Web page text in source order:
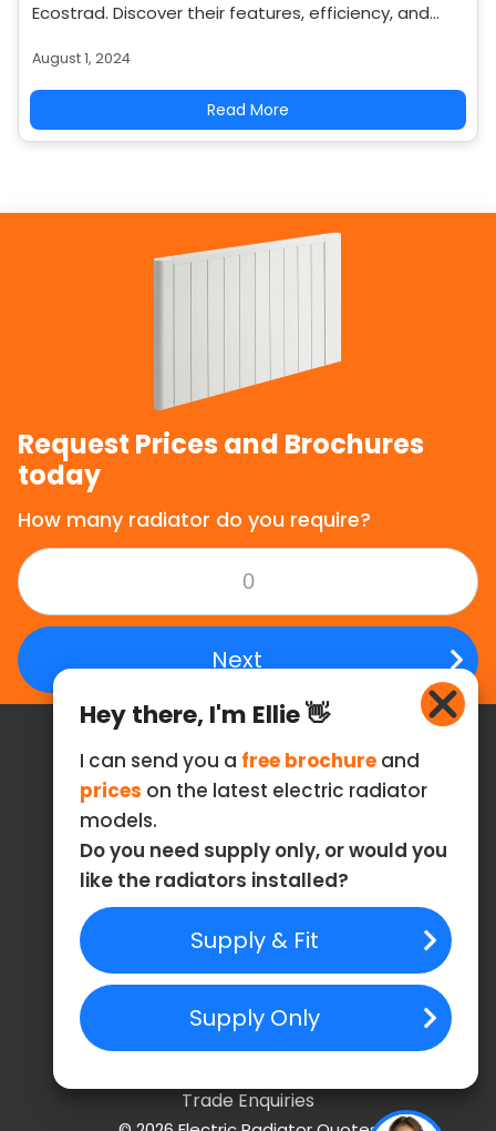
Hey there, I'm Ellie 👋
I can send you a free brochure and
prices on the latest electric radiator
models.
Do you need supply only, or would you
like the radiators installed?
Ecostrad. Discover their features, efficiency, and
solutions.
August 1, 2024
Read More
Request Prices and Brochures
today
How many radiator do you require?
Contact
Email: info@electric-radiator-quotes.co.uk
Phone: 0808 304 9012
Follow Us
Useful Links
Privacy Policy
Trade Enquiries